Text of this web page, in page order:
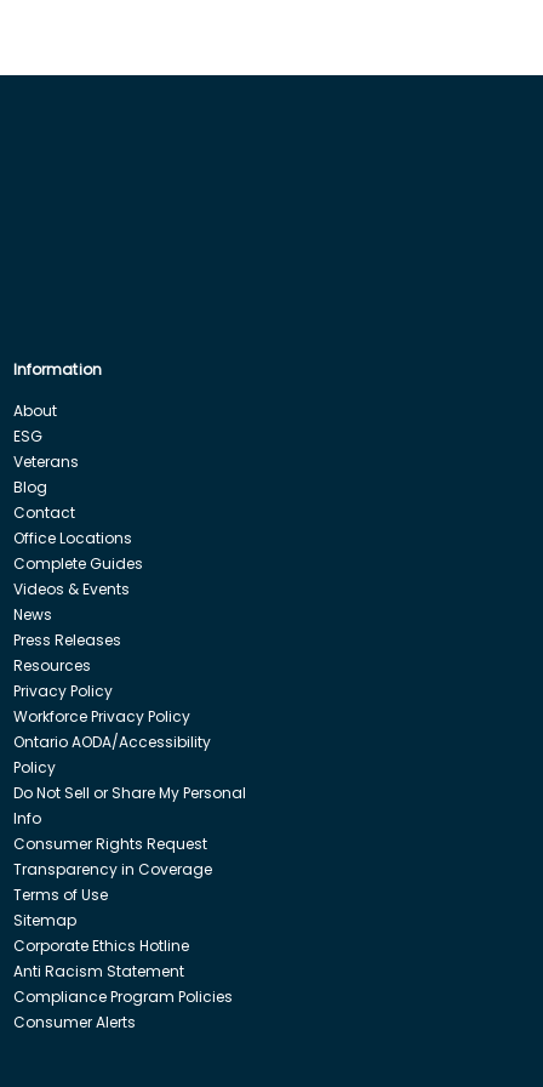
Information
About
ESG
Veterans
Blog
Contact
Office Locations
Complete Guides
Videos & Events
News
Press Releases
Resources
Privacy Policy
Workforce Privacy Policy
Ontario AODA/Accessibility
Policy
Do Not Sell or Share My Personal
Info
Consumer Rights Request
Transparency in Coverage
Terms of Use
Sitemap
Corporate Ethics Hotline
Anti Racism Statement
Compliance Program Policies
Consumer Alerts